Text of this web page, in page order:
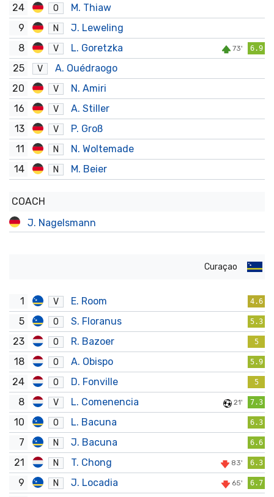
24 O
M. Thiaw
9
N
J. Leweling
8
V L. Goretzka 73' 6.9
25 V
A. Ouédraogo
20
V
N. Amiri
16
V
A. Stiller
13
V
P. Groß
11
N
N. Woltemade
14
N M. Beier
COACH
J. Nagelsmann
Curaçao
1 V E. Room 4.6
5 O S. Floranus 5.3
23 O R. Bazoer 5
18 O A. Obispo 5.9
24 O D. Fonville 5
8 V L. Comenencia 21' 7.3
10 O L. Bacuna 6.3
7 N J. Bacuna 6.6
21 N T. Chong 83' 6.3
9 N J. Locadia 65' 6.7